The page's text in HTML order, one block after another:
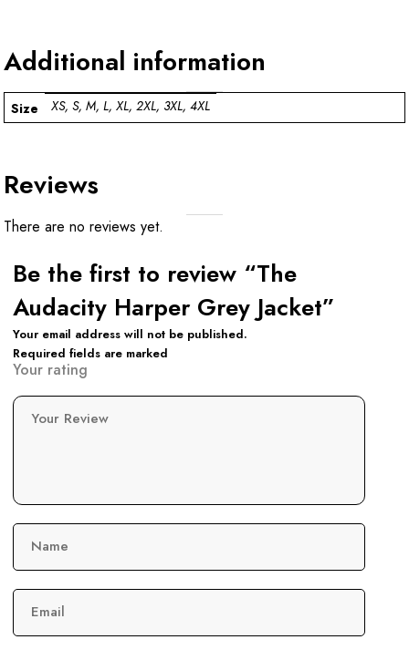
Additional information
Size XS, S, M, L, XL, 2XL, 3XL, 4XL
Reviews
There are no reviews yet.
Be the first to review “The
Audacity Harper Grey Jacket”
Your email address will not be published.
Required fields are marked
Your rating
Your Review
Name
Email